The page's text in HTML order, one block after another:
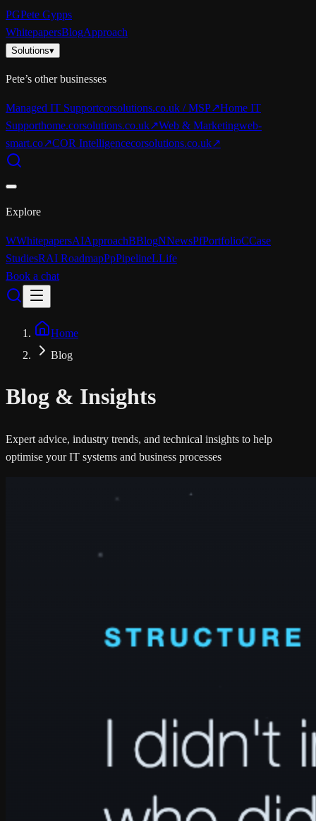
PGPete Gypps
WhitepapersBlogApproach
Solutions▾
Pete’s other businesses
Managed IT Supportcorsolutions.co.uk / MSP↗Home IT
Supporthome.corsolutions.co.uk↗Web & Marketingweb-
smart.co↗COR Intelligencecorsolutions.co.uk↗
Explore
WWhitepapersAIApproachBBlogNNewsPfPortfolioCCase
StudiesRAI RoadmapPpPipelineLLife
Book a chat
Home
Blog
Blog & Insights
Expert advice, industry trends, and technical insights to help
optimise your IT systems and business processes